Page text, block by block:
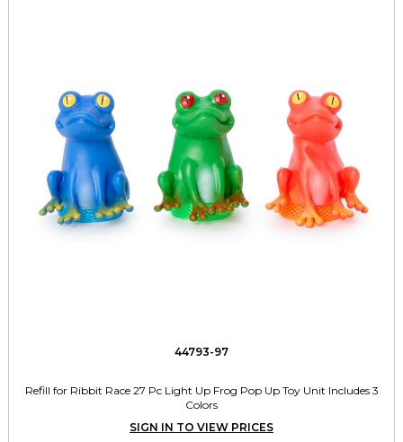
44793-97
Refill for Ribbit Race 27 Pc Light Up Frog Pop Up Toy Unit Includes 3
Colors
SIGN IN TO VIEW PRICES